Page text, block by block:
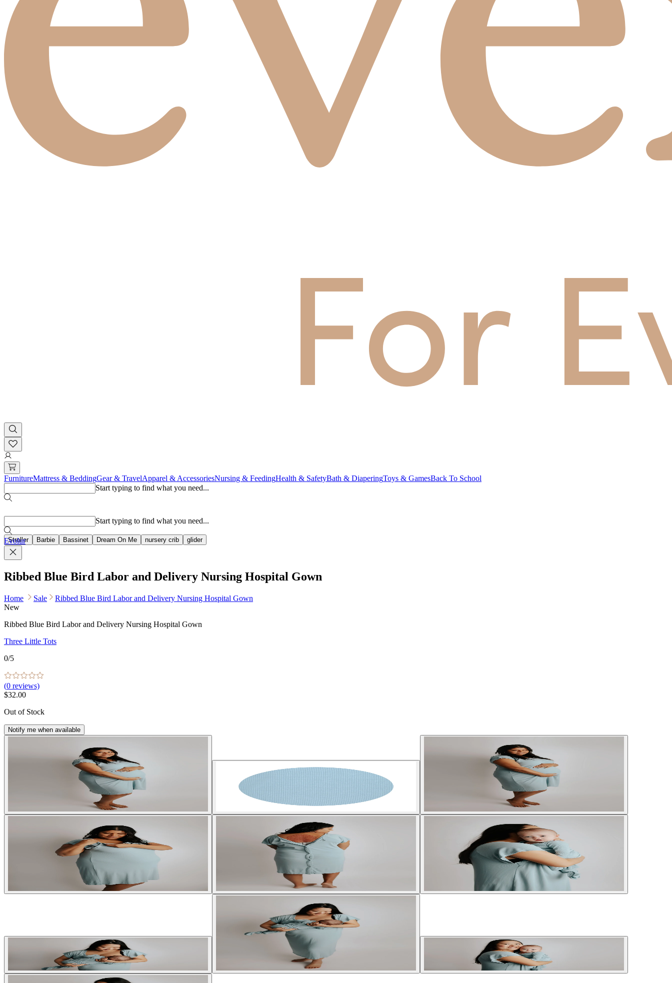
FurnitureMattress & BeddingGear & TravelApparel & AccessoriesNursing & FeedingHealth & SafetyBath & DiaperingToys & GamesBack To School
Start typing to find what you need...
Stroller Barbie Bassinet Dream On Me nursery crib glider
Start typing to find what you need...
Evolur
Ribbed Blue Bird Labor and Delivery Nursing Hospital Gown
Home Sale
Ribbed Blue Bird Labor and Delivery Nursing Hospital Gown
New
Ribbed Blue Bird Labor and Delivery Nursing Hospital Gown
Three Little Tots
0/5
(0 reviews)
$32.00
Out of Stock
Notify me when available